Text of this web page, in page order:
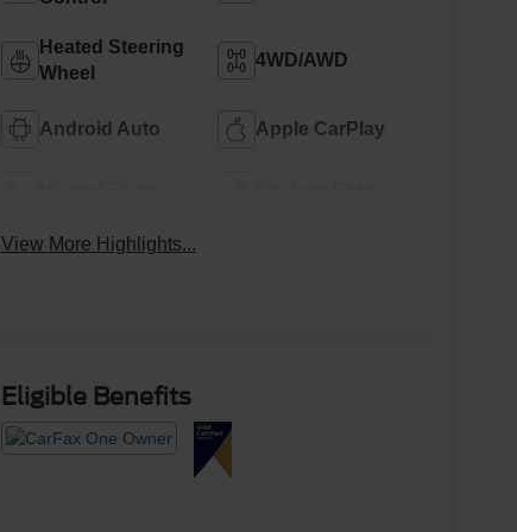
Heated Steering
Wheel
4WD/AWD
Android Auto Apple CarPlay
View More Highlights...
Eligible Benefits